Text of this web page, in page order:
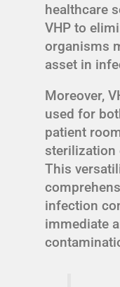
healthcare
VHP to
organisms
asset in
Moreover,
used for
patient
sterilization
This
infection
immediate